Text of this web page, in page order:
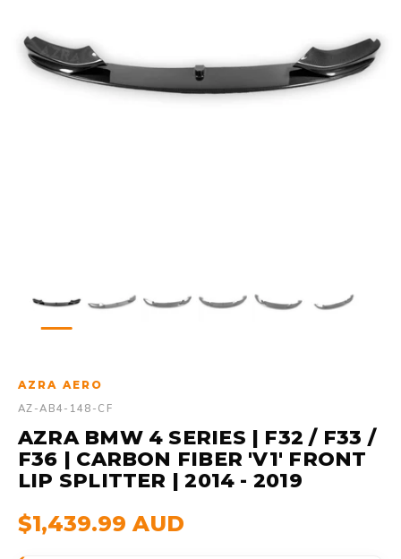
AZRA AERO
AZ-AB4-148-CF
AZRA BMW 4 SERIES | F32 / F33 /
F36 | CARBON FIBER 'V1' FRONT
LIP SPLITTER | 2014 - 2019
$1,439.99 AUD